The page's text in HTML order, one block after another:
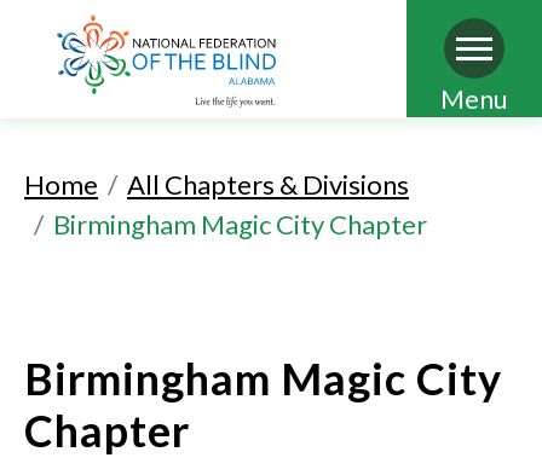
Skip
content
Menu
Home
All Chapters & Divisions
Birmingham Magic City Chapter
Birmingham Magic City
Chapter